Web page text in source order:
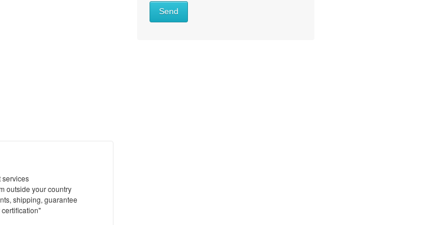
services
outside your country
shipping, guarantee
What
Send